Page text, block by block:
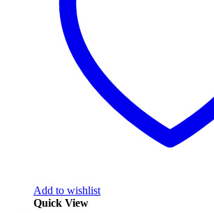
Add to wishlist
Quick View